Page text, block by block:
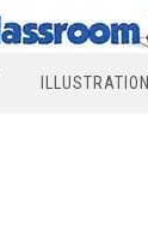
ILLUSTRATION